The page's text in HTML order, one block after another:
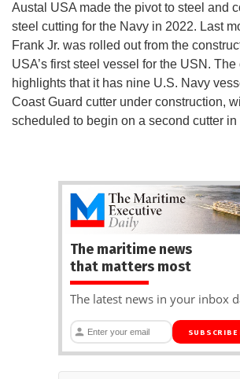
Austal USA made the pivot to steel and
steel cutting for the Navy in 2022. Last
Frank Jr. was rolled out from the
USA’s first steel vessel for the USN.
highlights that it has nine U.S. Navy
Coast Guard cutter under construction,
scheduled to begin on a second cutter in
The maritime news
that matters most
The latest news in your inbox
SUBSCRIBE